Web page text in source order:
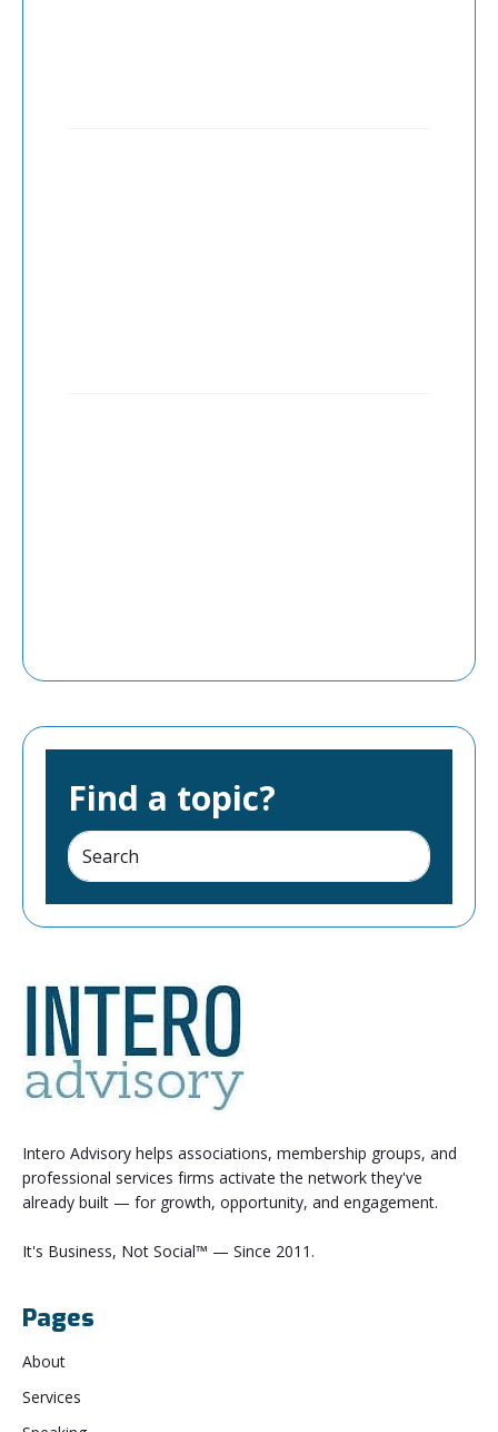
Find a topic?
Intero Advisory helps associations, membership groups, and
professional services firms activate the network they've
already built — for growth, opportunity, and engagement.
It's Business, Not Social™ — Since 2011.
Pages
About
Services